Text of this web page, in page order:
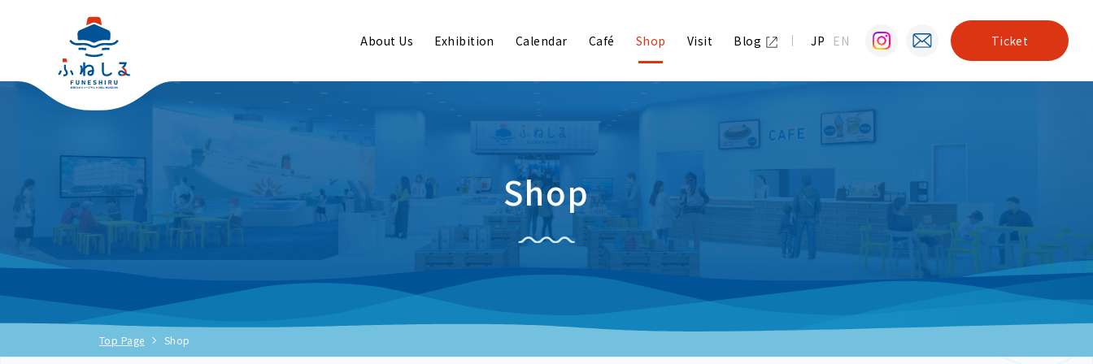
Ticket
About Us Exhibition Calendar Café Shop Visit Blog JP EN
Shop
Top Page Shop